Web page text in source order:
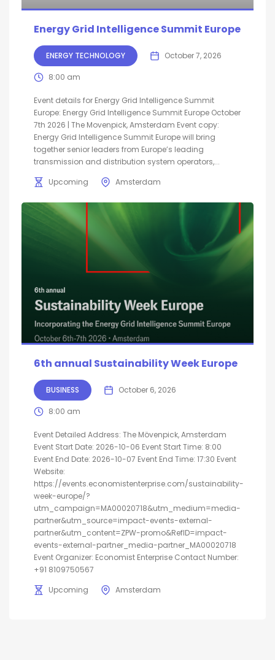
Energy Grid Intelligence Summit Europe
ENERGY TECHNOLOGY October 7, 2026
8:00 am
Event details for Energy Grid Intelligence Summit
Europe: Energy Grid Intelligence Summit Europe October
7th 2026 | The Movenpick, Amsterdam Event copy:
Energy Grid Intelligence Summit Europe will bring
together senior leaders from Europe’s leading
transmission and distribution system operators,...
Upcoming
Amsterdam
6th annual Sustainability Week Europe
BUSINESS October 6, 2026
8:00 am
Event Detailed Address: The Mövenpick, Amsterdam
Event Start Date: 2026-10-06 Event Start Time: 8:00
Event End Date: 2026-10-07 Event End Time: 17:30 Event
Website:
https://events.economistenterprise.com/sustainability-
week-europe/?
utm_campaign=MA00020718&utm_medium=media-
partner&utm_source=impact-events-external-
partner&utm_content=ZPW-promo&RefID=impact-
events-external-partner_media-partner_MA00020718
Event Organizer: Economist Enterprise Contact Number:
+91 8109750567
Upcoming
Amsterdam